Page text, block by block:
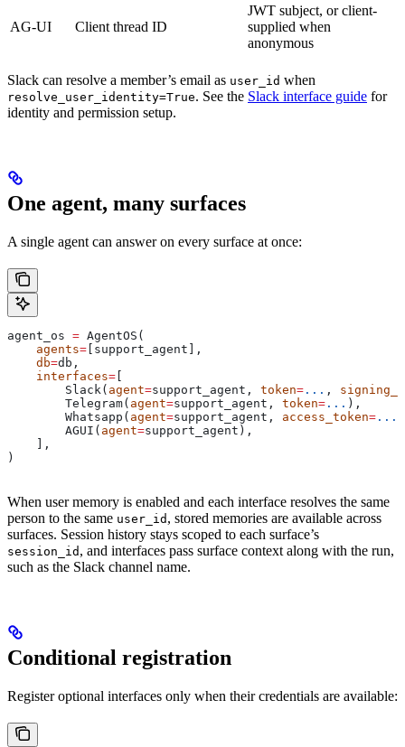
AG-UI Client thread ID
JWT subject, or client-
supplied when
anonymous
Slack can resolve a member’s email as user_id when
resolve_user_identity=True. See the Slack interface guide for
identity and permission setup.
One agent, many surfaces
A single agent can answer on every surface at once:
agent_os = AgentOS(
    agents
= [support_agent],
    db
=db,
    interfaces
=
        Slack(
agent=support_agent, token= ... ,
        Telegram(
agent=support_agent, token= ... ),
        Whatsapp(
agent=support_agent, access_token= ...
        AGUI(
agent=support_agent),
    ],
)
When user memory is enabled and each interface resolves the same
person to the same user_id , stored memories are available across
surfaces. Session history stays scoped to each surface’s
session_id , and interfaces pass surface context along with the run,
such as the Slack channel name.
Conditional registration
Register optional interfaces only when their credentials are available: